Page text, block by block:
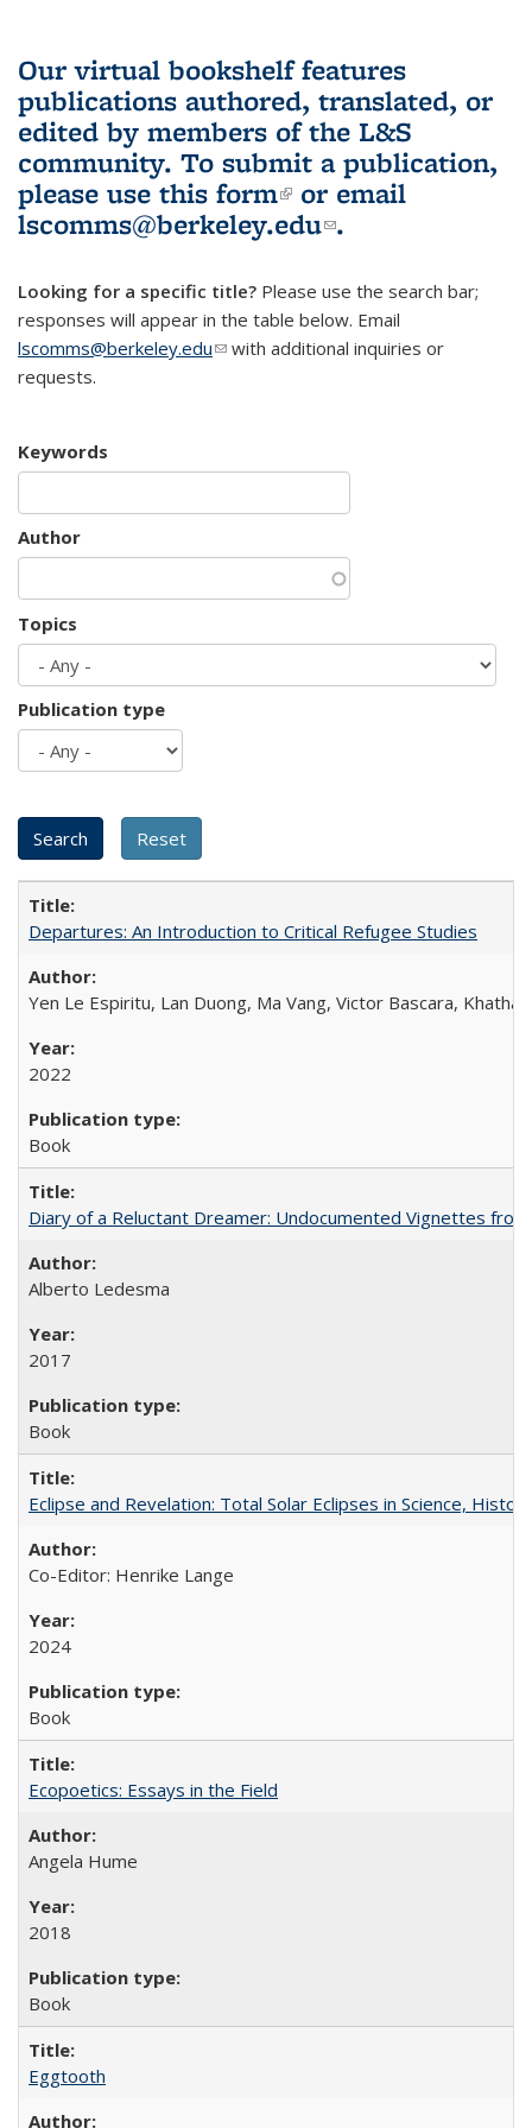
Our virtual bookshelf features
publications authored, translated, or
edited by members of the L&S
community. To submit a publication,
please use this form(link is external)
or email
lscomms@berkeley.edu(link sends e-
.
Looking for a specific title? Please use the search bar;
responses will appear in the table below. Email
lscomms@berkeley.edu(link sends e-mail)
with additional inquiries or
requests.
Keywords
Author
Topics
Publication type
Departures: An Introduction to Critical Refugee Studies
Yen Le Espiritu, Lan Duong, Ma Vang, Victor Bascara,
2022
Book
Diary of a Reluctant Dreamer: Undocumented Vignettes
Alberto Ledesma
2017
Book
Eclipse and Revelation: Total Solar Eclipses in Science,
Co-Editor: Henrike Lange
2024
Book
Ecopoetics: Essays in the Field
Angela Hume
2018
Book
Eggtooth